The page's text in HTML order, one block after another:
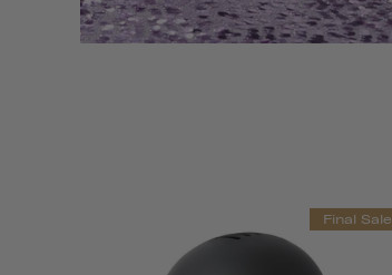
Final Sale